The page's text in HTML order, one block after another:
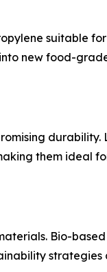
suitable
new food-
them ideal
Bio-